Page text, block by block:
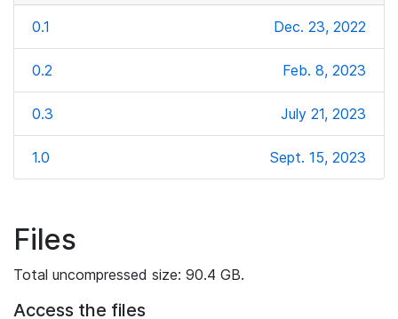
0.1 Dec. 23, 2022
0.2 Feb. 8, 2023
0.3 July 21, 2023
1.0 Sept. 15, 2023
Files
Total uncompressed size: 90.4 GB.
Access the files